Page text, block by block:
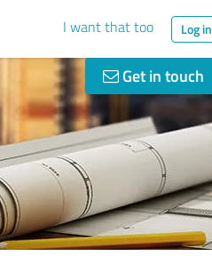
I want that too Log in
Get in touch